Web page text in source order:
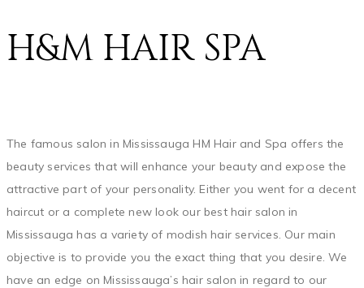
H&M HAIR SPA
The famous salon in Mississauga HM Hair and Spa offers the
beauty services that will enhance your beauty and expose the
attractive part of your personality. Either you went for a decent
haircut or a complete new look our best hair salon in
Mississauga has a variety of modish hair services. Our main
objective is to provide you the exact thing that you desire. We
have an edge on Mississauga’s hair salon in regard to our